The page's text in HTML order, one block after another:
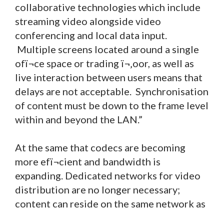
collaborative technologies which include
streaming video alongside video
conferencing and local data input.
Multiple screens located around a single
ofï¬ce space or trading ï¬‚oor, as well as
live interaction between users means that
delays are not acceptable. Synchronisation
of content must be down to the frame level
within and beyond the LAN.”
At the same that codecs are becoming
more efï¬cient and bandwidth is
expanding. Dedicated networks for video
distribution are no longer necessary;
content can reside on the same network as